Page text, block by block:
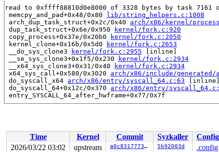
read to 0xffff88810d0e8000 of 3328 bytes by task 7161
memcpy_and_pad+0x48/0x80 lib/string_helpers.c:1008
arch_dup_task_struct+0x2c/0x40 arch/x86/kernel/
dup_task_struct+0x6e/0x950
kernel/fork.c:920
copy_process+0x37e/0x20b0
kernel/fork.c:2050
kernel_clone+0x16b/0x5d0
kernel/fork.c:2653
__do_sys_clone3
kernel/fork.c:2955 [inline]
__se_sys_clone3+0x1f5/0x230
kernel/fork.c:2934
__x64_sys_clone3+0x31/0x40
kernel/fork.c:2934
x64_sys_call+0x580/0x3020 arch/x86/include/generated/
do_syscall_x64 arch/x86/entry/syscall_64.c:63
do_syscall_64+0x12c/0x370 arch/x86/entry/
entry_SYSCALL_64_after_hwframe+0x77/0x7f
Hardware name: Google Google Compute Engine/Google
Time Kernel Commit Syzkaller
Config
2026/03/22 03:02
upstream a0c83177734a 5b92003d .config